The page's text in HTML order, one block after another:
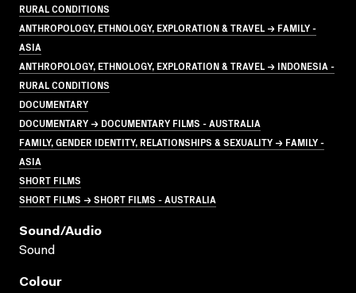
RURAL CONDITIONS
ANTHROPOLOGY, ETHNOLOGY, EXPLORATION & TRAVEL → FAMILY -
ASIA
ANTHROPOLOGY, ETHNOLOGY, EXPLORATION & TRAVEL → INDONESIA -
RURAL CONDITIONS
DOCUMENTARY
DOCUMENTARY → DOCUMENTARY FILMS - AUSTRALIA
FAMILY, GENDER IDENTITY, RELATIONSHIPS & SEXUALITY → FAMILY -
ASIA
SHORT FILMS
SHORT FILMS → SHORT FILMS - AUSTRALIA
Sound/audio
Sound
Colour